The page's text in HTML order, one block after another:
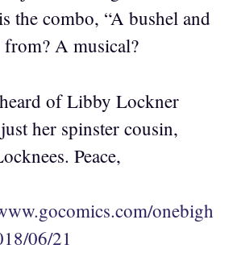
the combo, “A bushel and
from? A musical?
of Libby Lockner
her spinster cousin,
Peace,
onebigh
06/21